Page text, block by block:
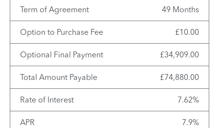
Term of Agreement 49 Months
Option to Purchase Fee £10.00
Optional Final Payment £34,909.00
Total Amount Payable £74,880.00
Rate of Interest 7.62%
APR 7.9%